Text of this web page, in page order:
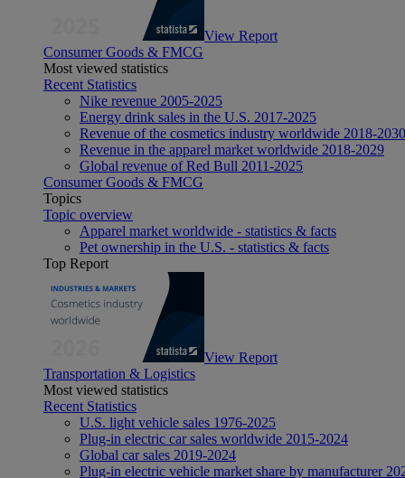
View Report
Consumer Goods & FMCG
Most viewed statistics
Recent Statistics
Nike revenue 2005-2025
Energy drink sales in the U.S. 2017-2025
Revenue of the cosmetics industry worldwide 2018-2030
Revenue in the apparel market worldwide 2018-2029
Global revenue of Red Bull 2011-2025
Consumer Goods & FMCG
Topics
Topic overview
Apparel market worldwide - statistics & facts
Pet ownership in the U.S. - statistics & facts
Top Report
View Report
Transportation & Logistics
Most viewed statistics
Recent Statistics
U.S. light vehicle sales 1976-2025
Plug-in electric car sales worldwide 2015-2024
Global car sales 2019-2024
Plug-in electric vehicle market share by manufacturer